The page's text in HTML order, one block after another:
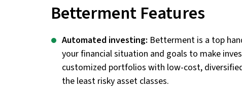
Betterment Features
Automated investing: Betterment is a top
your financial situation and goals to make
customized portfolios with low-cost,
the least risky asset classes.